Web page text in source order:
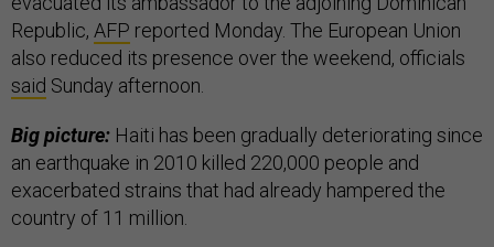
Republic, AFP reported Monday. The European Union
also reduced its presence over the weekend, officials
said Sunday afternoon.
Big picture: Haiti has been gradually deteriorating since
an earthquake in 2010 killed 220,000 people and
exacerbated strains that had already hampered the
country of 11 million.